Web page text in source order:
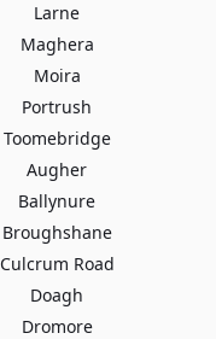
Larne
Maghera
Moira
Portrush
Toomebridge
Augher
Ballynure
Broughshane
Culcrum Road
Doagh
Dromore